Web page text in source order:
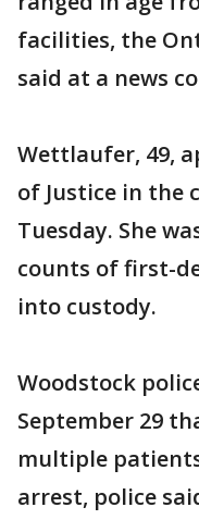
facilities, the
said at a news
Wettlaufer, 49,
of Justice in the
Tuesday. She
counts of first-
into custody.
Woodstock
September 29
multiple
arrest, police